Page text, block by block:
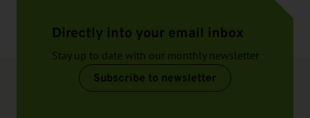
Directly into your email inbox
Stay up to date with our monthly newsletter
Subscribe to newsletter